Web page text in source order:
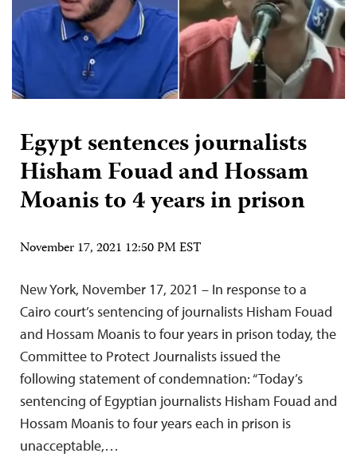
Egypt sentences journalists
Hisham Fouad and Hossam
Moanis to 4 years in prison
November 17, 2021 12:50 PM EST
New York, November 17, 2021 – In response to a
Cairo court’s sentencing of journalists Hisham Fouad
and Hossam Moanis to four years in prison today, the
Committee to Protect Journalists issued the
following statement of condemnation: “Today’s
sentencing of Egyptian journalists Hisham Fouad and
Hossam Moanis to four years each in prison is
unacceptable,…